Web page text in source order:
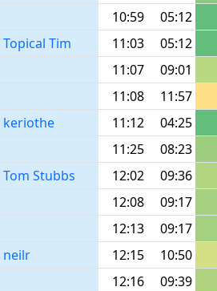
10:59
05:12
Topical Tim 11:03
05:12
11:07
09:01
11:08 11:57
keriothe 11:12
04:25
11:25
08:23
Tom Stubbs 12:02
09:36
12:08
09:17
12:13
09:17
neilr 12:15
10:50
12:16
09:39